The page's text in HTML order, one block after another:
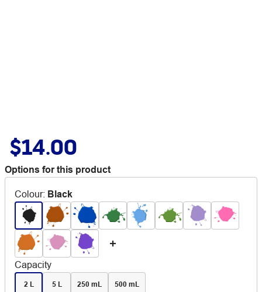
$14.00
Options for this product
Colour: Black
Capacity
2 L 5 L 250 mL 500 mL